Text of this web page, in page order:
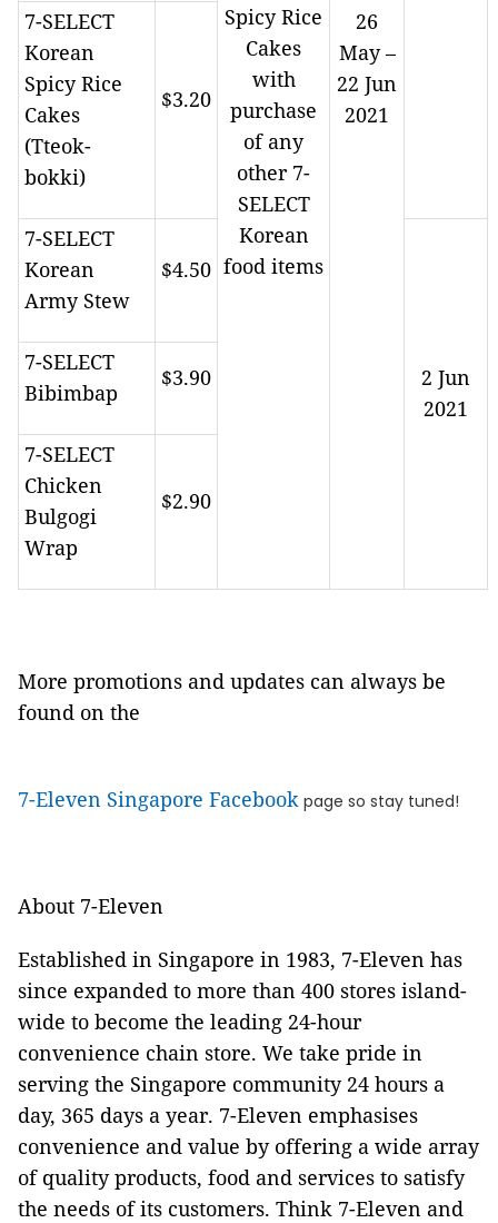
Spicy Rice
Cakes
with
purchase
of any
other 7-
SELECT
Korean
food items
26
May –
22 Jun
2021
7-SELECT
Korean
Spicy Rice
Cakes
(Tteok-
bokki)
$3.20
7-SELECT
Korean
Army Stew
$4.50
2 Jun
2021
7-SELECT
Bibimbap
$3.90
7-SELECT
Chicken
Bulgogi
Wrap
$2.90
More promotions and updates can always be
found on the
7-Eleven Singapore Facebook page so stay tuned!
About 7-Eleven
Established in Singapore in 1983, 7-Eleven has
since expanded to more than 400 stores island-
wide to become the leading 24-hour
convenience chain store. We take pride in
serving the Singapore community 24 hours a
day, 365 days a year. 7-Eleven emphasises
convenience and value by offering a wide array
of quality products, food and services to satisfy
the needs of its customers. Think 7-Eleven and